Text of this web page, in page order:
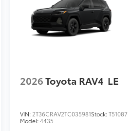
2026Toyota RAV4 LE
VIN: 2T36CRAV2TC035981Stock:T51087
Model:4435